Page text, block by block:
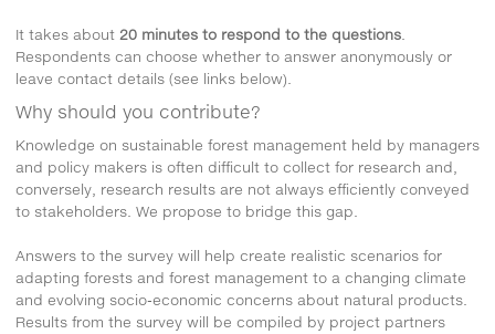
It takes about 20 minutes to respond to the questions
Respondents can choose whether to answer anonymously or
leave contact details (see links below).
Why should you contribute?
Knowledge on sustainable forest management held by managers
and policy makers is often difficult to collect for research and,
conversely, research results are not always efficiently conveyed
to stakeholders. We propose to bridge this gap.
Answers to the survey will help create realistic scenarios for
adapting forests and forest management to a changing climate
and evolving socio-economic concerns about natural products.
Results from the survey will be compiled by project partners